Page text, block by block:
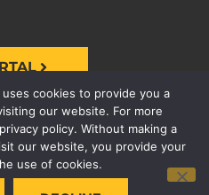
| ALL RIGHTS
cookies to provide you a
our website. For more
policy. Without making a
our website, you provide your
use of cookies.